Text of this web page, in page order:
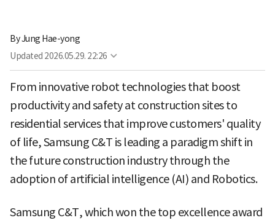
ByJung Hae-yong
Updated 2026.05.29. 22:26
From innovative robot technologies that boost
productivity and safety at construction sites to
residential services that improve customers' quality
of life, Samsung C&T is leading a paradigm shift in
the future construction industry through the
adoption of artificial intelligence (AI) and Robotics.
Samsung C&T, which won the top excellence award